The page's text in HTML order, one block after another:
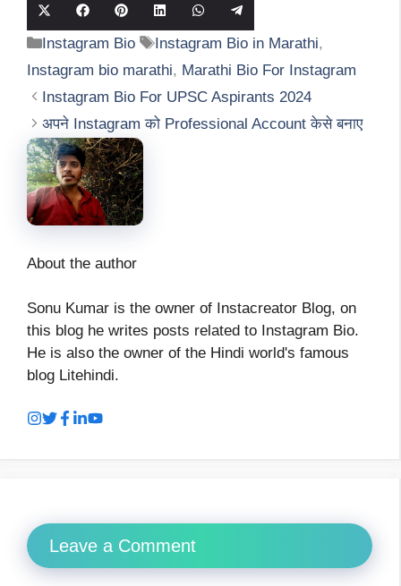
Share
on
X
(Twitter)
Share
on
Facebook
Share
on
Pinterest
Share
on
LinkedIn
Share
on
WhatsApp
on
Telegram
Categories
Instagram Bio Tags
Instagram Bio in Marathi,
Instagram bio marathi, Marathi Bio For Instagram
Instagram Bio For UPSC Aspirants 2024
अपने Instagram को Professional Account केसे बनाए
About the author
Sonu Kumar is the owner of Instacreator Blog, on
this blog he writes posts related to Instagram Bio.
He is also the owner of the Hindi world's famous
blog Litehindi.
Leave a Comment